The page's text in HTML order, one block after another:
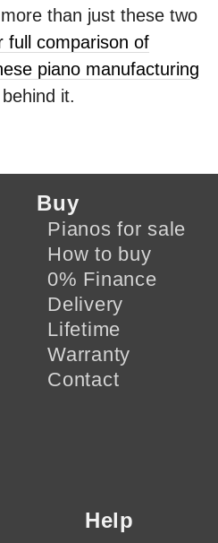
than just these two
full comparison of
piano manufacturing
it.
Buy
Pianos for sale
How to buy
0% Finance
Delivery
Lifetime
Warranty
Contact
Help